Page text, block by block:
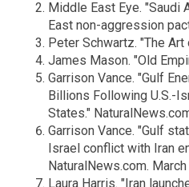
Middle East Eye.
East non-aggression
Peter Schwartz. "The
James Mason. "Old
Garrison Vance. "Gulf
Billions Following U.S.-
States."
Garrison Vance. "Gulf
Israel conflict with Iran
NaturalNews.com.
Laura Harris. "Iran